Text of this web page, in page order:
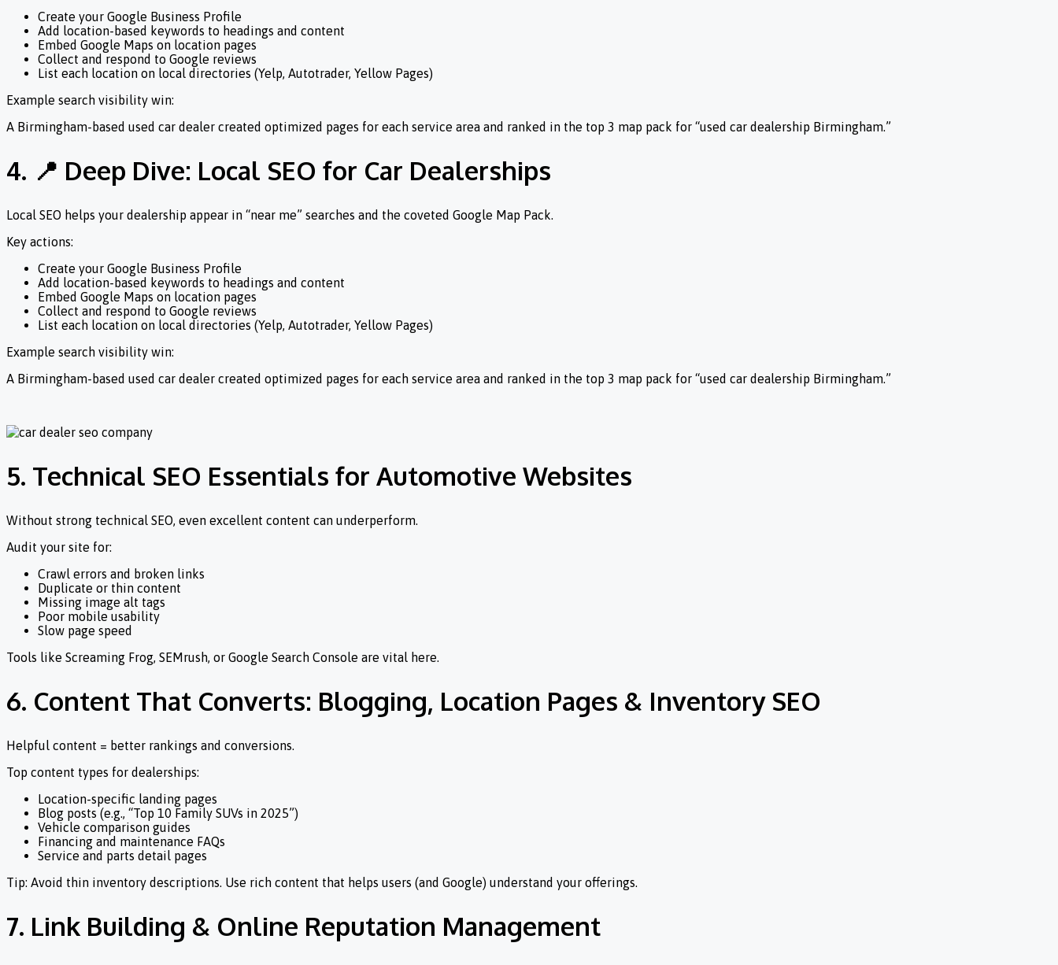
Create your Google Business Profile
Add location-based keywords to headings and content
Embed Google Maps on location pages
Collect and respond to Google reviews
List each location on local directories (Yelp, Autotrader, Yellow Pages)
Example search visibility win:
A Birmingham-based used car dealer created optimized pages for each service area and ranked in the top 3 map pack for “used car dealership Birmingham.”
4. 📍 Deep Dive: Local SEO for Car Dealerships
Local SEO helps your dealership appear in “near me” searches and the coveted Google Map Pack.
Key actions:
Create your Google Business Profile
Add location-based keywords to headings and content
Embed Google Maps on location pages
Collect and respond to Google reviews
List each location on local directories (Yelp, Autotrader, Yellow Pages)
Example search visibility win:
A Birmingham-based used car dealer created optimized pages for each service area and ranked in the top 3 map pack for “used car dealership Birmingham.”
5. Technical SEO Essentials for Automotive Websites
Without strong technical SEO, even excellent content can underperform.
Audit your site for:
Crawl errors and broken links
Duplicate or thin content
Missing image alt tags
Poor mobile usability
Slow page speed
Tools like Screaming Frog, SEMrush, or Google Search Console are vital here.
6. Content That Converts: Blogging, Location Pages & Inventory SEO
Helpful content = better rankings and conversions.
Top content types for dealerships:
Location-specific landing pages
Blog posts (e.g., “Top 10 Family SUVs in 2025”)
Vehicle comparison guides
Financing and maintenance FAQs
Service and parts detail pages
Tip: Avoid thin inventory descriptions. Use rich content that helps users (and Google) understand your offerings.
7. Link Building & Online Reputation Management